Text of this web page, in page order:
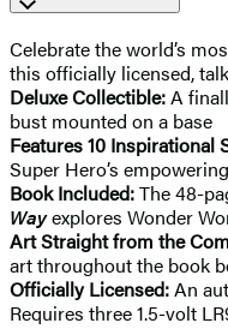
Celebrate the world’s
this officially licensed,
Deluxe Collectible:A
bust mounted on a base
Features 10 Inspirational
Super Hero’s
Book Included:The 48-
Wayexplores Wonder
Art Straight from the
art throughout the book
Officially Licensed:An
Requires three 1.5-volt